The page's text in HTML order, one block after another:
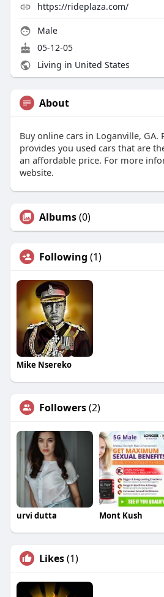
https://rideplaza.com/
Male
05-12-05
Living in United States
About
Buy online cars in Loganville, GA.
provides you used cars that are
an affordable price. For more
website.
Albums(0)
Following (1)
Mike Nsereko
Followers(2)
urvi dutta Mont Kush
Likes(1)